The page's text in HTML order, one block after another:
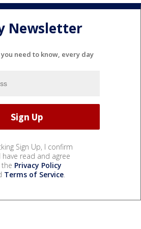
Newsletter
need to know, every day
Sign Up, I confirm
have read and agree
Privacy Policy
Terms of Service.